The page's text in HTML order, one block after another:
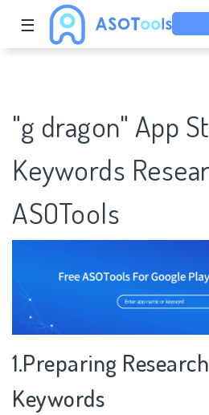
☰
"g dragon" App
Keywords
ASOTools
1.Preparing
Keywords